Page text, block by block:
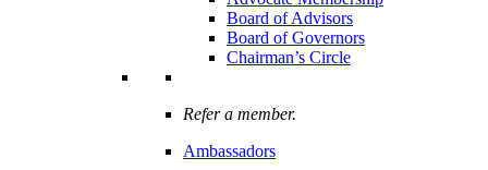
Board of Advisors
Board of Governors
Chairman’s Circle
Refer a member.
Ambassadors